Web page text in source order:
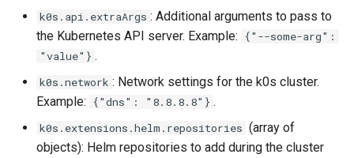
k0s.api.extraArgs : Additional arguments to pass to
the Kubernetes API server. Example:
{"--some-arg":
"value"} .
k0s.network : Network settings for the k0s cluster.
Example:
{"dns": "8.8.8.8"} .
k0s.extensions.helm.repositories (array of
objects): Helm repositories to add during the cluster